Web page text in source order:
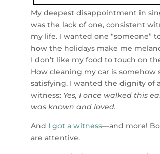
My deepest disappointment in
was the lack of one, consistent
my life. I wanted one “someone”
how the holidays make me
I don’t like my food to touch on
How cleaning my car is somehow
satisfying. I wanted the dignity of
witness: Yes, I once walked this
was known and loved.
And I got a witness—and more!
are attentive.